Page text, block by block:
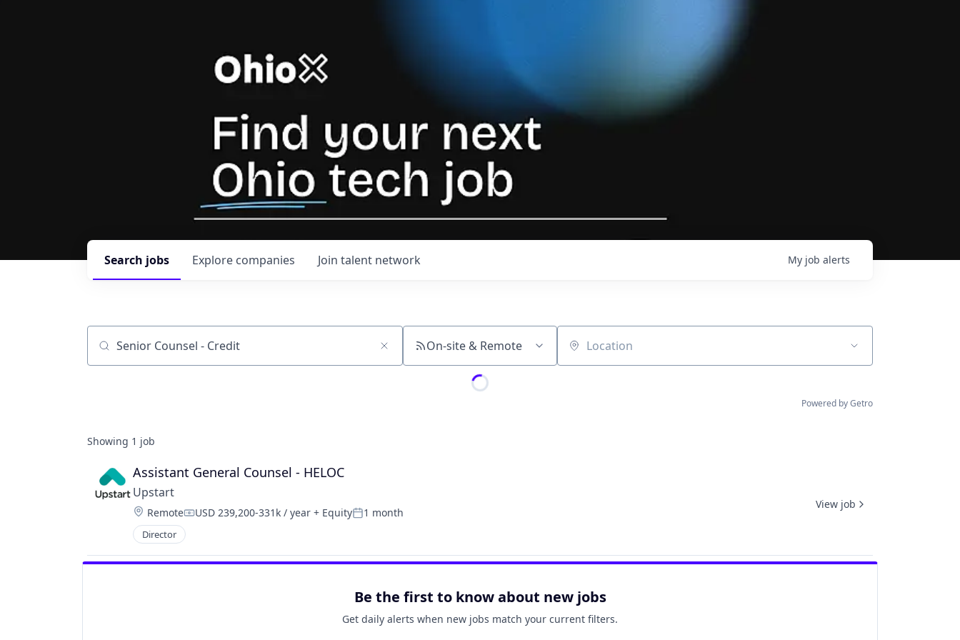
Search jobs Explore companies Join talent network My job alerts
Job title, company or keyword On-site & Remote Location
Powered by Getro
Showing 1 job
Assistant General Counsel - HELOC
Upstart
Location:
RemoteCompensation:
USD 239,200-331k / year + EquityPosted:
1 month
Director
View job
Be the first to know about new jobs
Get daily alerts when new jobs match your current filters.